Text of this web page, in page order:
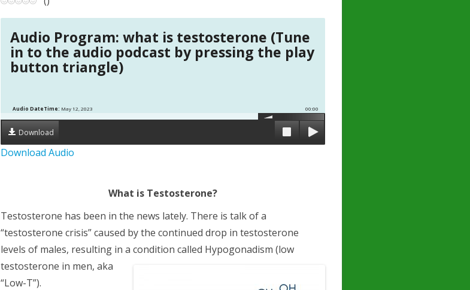
a
a
t
n
Audio Program: what is testosterone (Tune
in to the audio podcast by pressing the play
button triangle)
00:00
Audio DateTime: May 12, 2023
Download
Download Audio
What is Testosterone?
Testosterone has been in the news lately. There is talk of a
“testosterone crisis” caused by the continued drop in testosterone
levels of males, resulting in a condition called Hypogonadism (low
testosterone in men, aka
“Low-T”).